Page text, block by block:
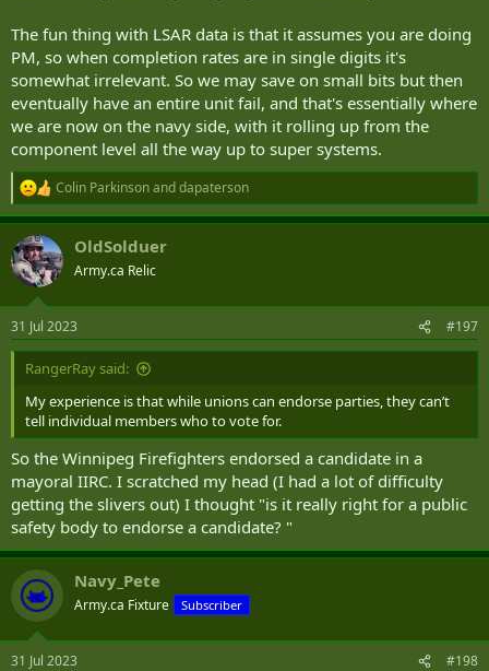
The fun thing with LSAR data is that it assumes you are doing
PM, so when completion rates are in single digits it's
somewhat irrelevant. So we may save on small bits but then
eventually have an entire unit fail, and that's essentially where
we are now on the navy side, with it rolling up from the
component level all the way up to super systems.
R
e
a
c
t
i
s
:
Colin Parkinsonanddapaterson
OldSolduer
Army.ca Relic
31 Jul 2023 #197
RangerRay said:
My experience is that while unions can endorse parties, they can’t
tell individual members who to vote for.
So the Winnipeg Firefighters endorsed a candidate in a
mayoral IIRC. I scratched my head (I had a lot of difficulty
getting the slivers out) I thought "is it really right for a public
safety body to endorse a candidate? "
Navy_Pete
Army.ca Fixture Subscriber
31 Jul 2023 #198